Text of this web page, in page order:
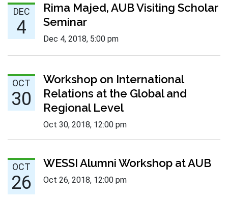
DEC
4
Dec 4 :
Rima Majed, AUB Visiting Scholar
Seminar
Dec 4, 2018, 5:00 pm
OCT
30
Oct 30 :
Workshop on International
Relations at the Global and
Regional Level
Oct 30, 2018, 12:00 pm
OCT
26
Oct 26 :
WESSI Alumni Workshop at AUB
Oct 26, 2018, 12:00 pm